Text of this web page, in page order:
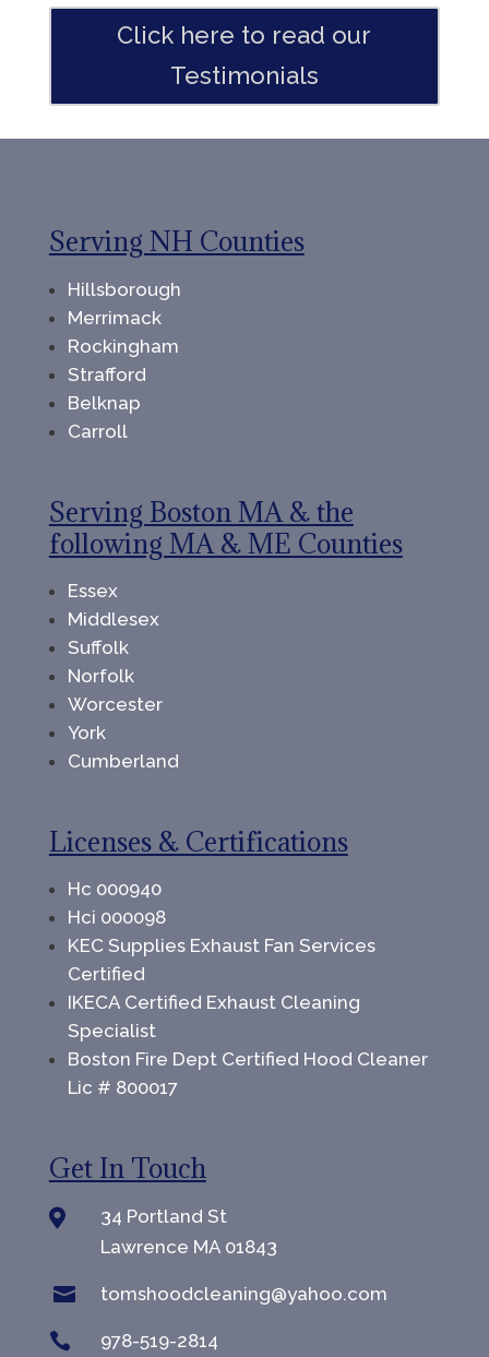
Click here to read our
Testimonials
Serving NH Counties
Hillsborough
Merrimack
Rockingham
Strafford
Belknap
Carroll
Serving Boston MA & the
following MA & ME Counties
Essex
Middlesex
Suffolk
Norfolk
Worcester
York
Cumberland
Licenses & Certifications
Hc 000940
Hci 000098
KEC Supplies Exhaust Fan Services
Certified
IKECA Certified Exhaust Cleaning
Specialist
Boston Fire Dept Certified Hood Cleaner
Lic # 800017
Get In Touch

34 Portland St
Lawrence MA 01843
 tomshoodcleaning@yahoo.com
 978-519-2814